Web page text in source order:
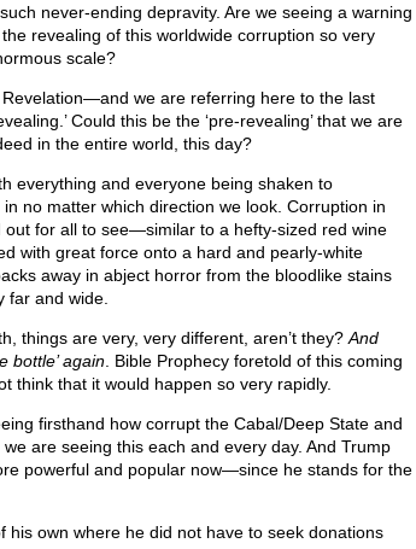
never-ending depravity. Are we seeing a warning
revealing of this worldwide corruption so very
scale?
we are referring here to the last
Could this be the ‘pre-revealing’ that we are
in the entire world, this day?
everything and everyone being shaken to
no matter which direction we look. Corruption in
for all to see—similar to a hefty-sized red wine
with great force onto a hard and pearly-white
away in abject horror from the bloodlike stains
far and wide.
things are very, very different, aren’t they? And
bottle’ again. Bible Prophecy foretold of this coming
think that it would happen so very rapidly.
firsthand how corrupt the Cabal/Deep State and
are seeing this each and every day. And Trump
powerful and popular now—since he stands for the
his own where he did not have to seek donations